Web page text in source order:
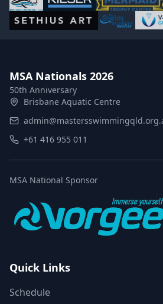
MSA Nationals 2026
50th Anniversary
Brisbane Aquatic Centre
+61 416 955 011
MSA National Sponsor
Quick Links
Schedule